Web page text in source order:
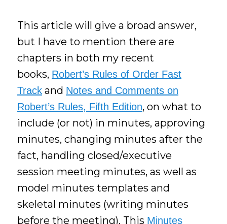
This article will give a broad answer,
but I have to mention there are
chapters in both my recent
books, Robert’s Rules of Order Fast
Track and Notes and Comments on
Robert’s Rules, Fifth Edition, on what to
include (or not) in minutes, approving
minutes, changing minutes after the
fact, handling closed/executive
session meeting minutes, as well as
model minutes templates and
skeletal minutes (writing minutes
before the meeting). This Minutes